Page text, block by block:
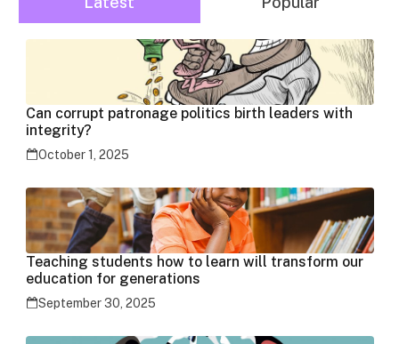
Can corrupt patronage politics birth leaders with
integrity?
October 1, 2025
Teaching students how to learn will transform our
education for generations
September 30, 2025